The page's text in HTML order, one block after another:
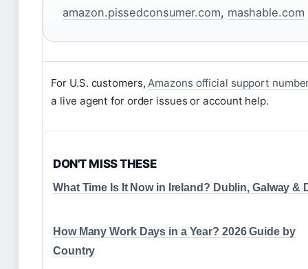
amazon.pissedconsumer.com, mashable.com
For U.S. customers,Amazons official support
a live agent for order issues or account help.
DON'T MISS THESE
What Time Is It Now in Ireland? Dublin, Galway &
How Many Work Days in a Year? 2026 Guide by
Country